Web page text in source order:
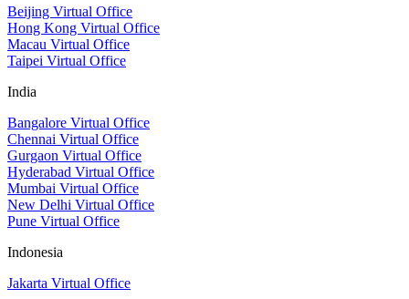
Beijing Virtual Office
Hong Kong Virtual Office
Macau Virtual Office
Taipei Virtual Office
India
Bangalore Virtual Office
Chennai Virtual Office
Gurgaon Virtual Office
Hyderabad Virtual Office
Mumbai Virtual Office
New Delhi Virtual Office
Pune Virtual Office
Indonesia
Jakarta Virtual Office